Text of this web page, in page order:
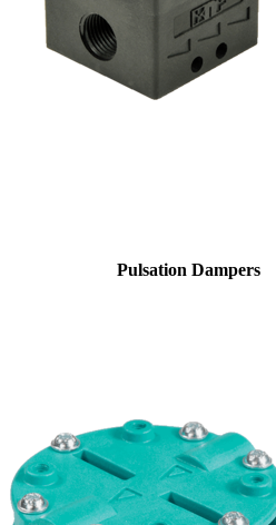
Pulsation Dampers